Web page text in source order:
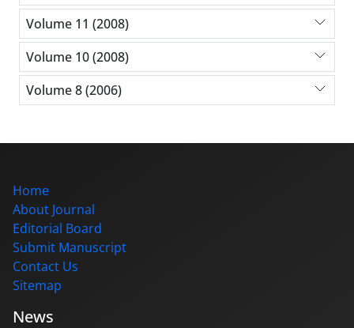
Volume 11 (2008)
Volume 10 (2008)
Volume 8 (2006)
Home
About Journal
Editorial Board
Submit Manuscript
Contact Us
Sitemap
News